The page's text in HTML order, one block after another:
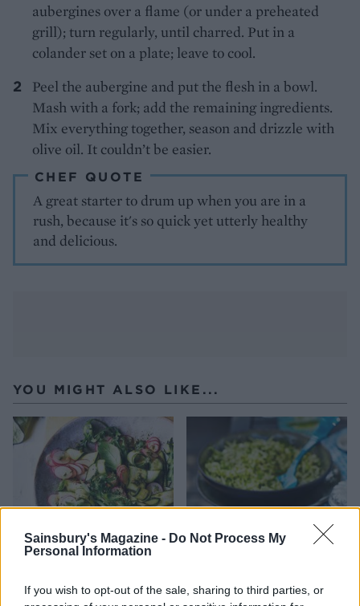
Sainsbury's Magazine - Do Not Process My
Personal Information
If you wish to opt-out of the sale, sharing to third parties, or
aubergines over a flame (or under a preheated
grill); turn regularly, until charred. Put in a
colander set on a plate; leave to cool.
Peel the aubergine and put the flesh in a bowl.
Mash with a fork; add the remaining ingredients.
Mix everything together, season and drizzle with
olive oil. It couldn’t be easier.
CHEF QUOTE
A great starter to drum up when you are in a
rush, because it's so quick yet utterly healthy
and delicious.
YOU MIGHT ALSO LIKE...
Courgette and radish
Tomato and carrot salad